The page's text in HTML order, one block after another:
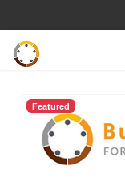
Featured